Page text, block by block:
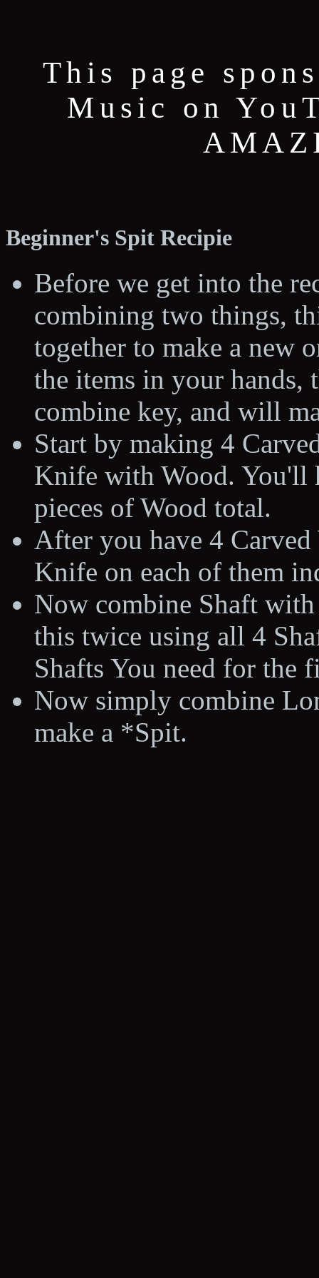
This page
Music on
Beginner's Spit Recipie
Before we get into the
combining two things,
together to make a new
the items in your hands,
combine key, and will
Start by making 4
Knife with Wood. You'll
pieces of Wood total.
After you have 4
Knife on each of them
Now combine Shaft
this twice using all 4
Shafts You need for the
Now simply combine
make a *Spit.